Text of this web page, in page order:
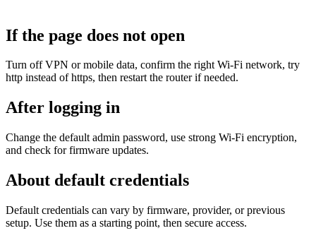
If the page does not open
Turn off VPN or mobile data, confirm the right Wi‑Fi network, try
http instead of https, then restart the router if needed.
After logging in
Change the default admin password, use strong Wi‑Fi encryption,
and check for firmware updates.
About default credentials
Default credentials can vary by firmware, provider, or previous
setup. Use them as a starting point, then secure access.